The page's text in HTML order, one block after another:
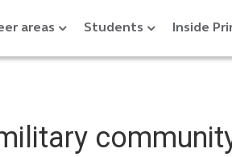
areas Students Inside